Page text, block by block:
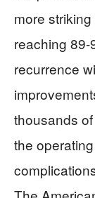
more
reaching
recurrence
thousands
the